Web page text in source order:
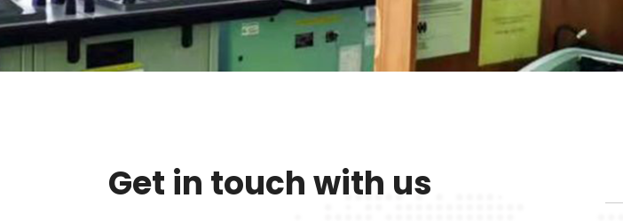
Get in touch with us